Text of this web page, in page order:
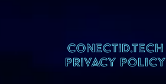
CONECTID.TECH
PRIVACY POLICY